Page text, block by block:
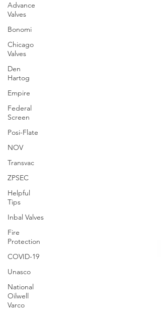
Advance
Valves
Bonomi
Chicago
Valves
Den
Hartog
Empire
Federal
Screen
Posi-Flate
NOV
Transvac
ZPSEC
Helpful
Tips
Inbal Valves
Fire
Protection
COVID-19
Unasco
National
Oilwell
Varco